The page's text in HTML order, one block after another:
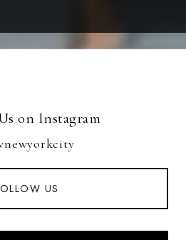
on Instagram
US